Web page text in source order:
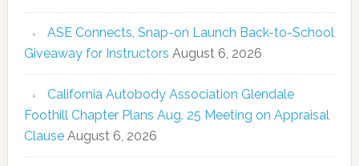
ASE Connects, Snap-on Launch Back-to-School
Giveaway for Instructors August 6, 2026
California Autobody Association Glendale
Foothill Chapter Plans Aug. 25 Meeting on Appraisal
Clause August 6, 2026